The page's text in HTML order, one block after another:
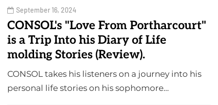
September 16, 2024
CONSOL's "Love From Portharcourt"
is a Trip Into his Diary of Life
molding Stories (Review).
CONSOL takes his listeners on a journey into his
personal life stories on his sophomore…